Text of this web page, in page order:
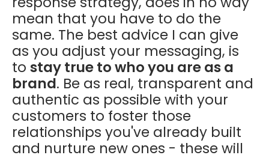
mean that you have to do the
same. The best advice I can give
as you adjust your messaging, is
to stay true to who you are as a
brand. Be as real, transparent and
authentic as possible with your
customers to foster those
relationships you've already built
and nurture new ones - these will